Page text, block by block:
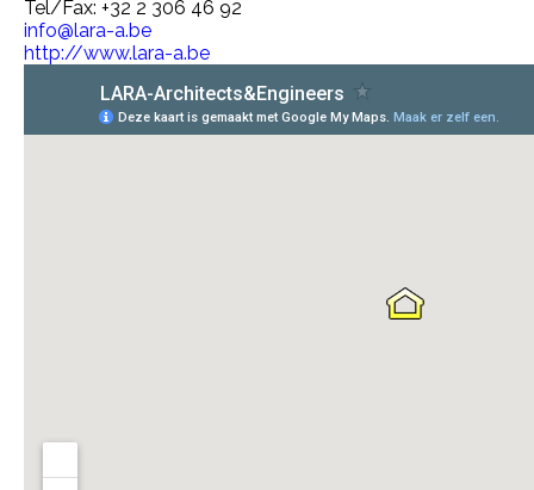
Tel/Fax: +32 2 306 46 92
info@lara-a.be
http://www.lara-a.be